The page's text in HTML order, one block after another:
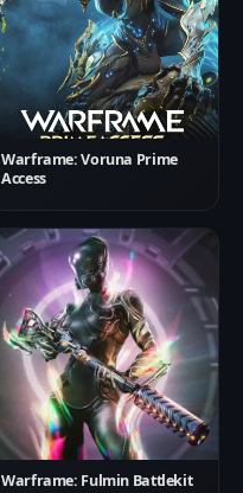
Warframe: Voruna Prime
Access
Warframe: Fulmin Battlekit